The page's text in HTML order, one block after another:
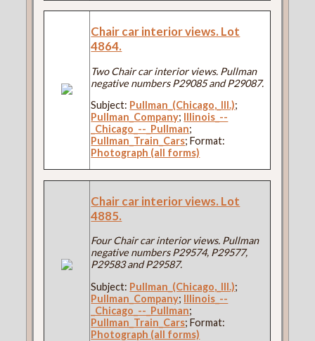
Chair car interior views. Lot
4864.
Two Chair car interior views. Pullman
negative numbers P29085 and P29087.
Subject: Pullman_(Chicago,_Ill.);
Pullman_Company; Illinois_--
_Chicago_--_Pullman;
Pullman_Train_Cars; Format:
Photograph (all forms)
Chair car interior views. Lot
4885.
Four Chair car interior views. Pullman
negative numbers P29574, P29577,
P29583 and P29587.
Subject: Pullman_(Chicago,_Ill.);
Pullman_Company; Illinois_--
_Chicago_--_Pullman;
Pullman_Train_Cars; Format:
Photograph (all forms)